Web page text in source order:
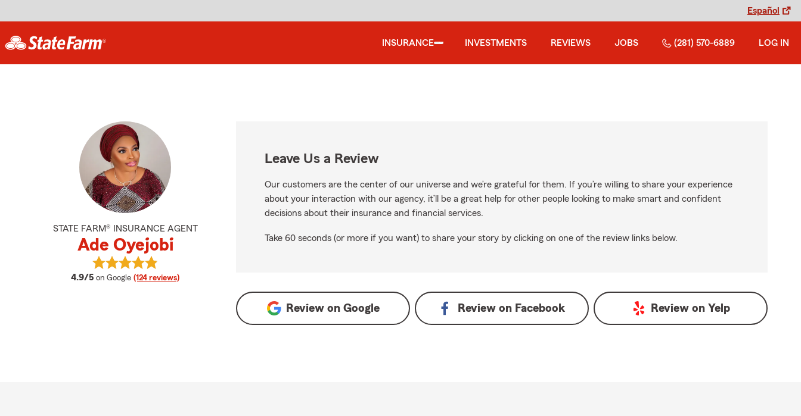
Español
INSURANCE INVESTMENTS REVIEWS JOBS (281) 570-6889 LOG IN
STATE FARM® INSURANCE AGENT
Ade Oyejobi
4.9/5 average rating
on Google (124 reviews)
View Ade Oyejobi's reviews on Google
Leave Us a Review
Our customers are the center of our universe and we’re grateful for them. If you’re willing to share your experience
about your interaction with our agency, it’ll be a great help for other people looking to make smart and confident
decisions about their insurance and financial services.
Take 60 seconds (or more if you want) to share your story by clicking on one of the review links below.
Review on Google Review on Facebook Review on Yelp